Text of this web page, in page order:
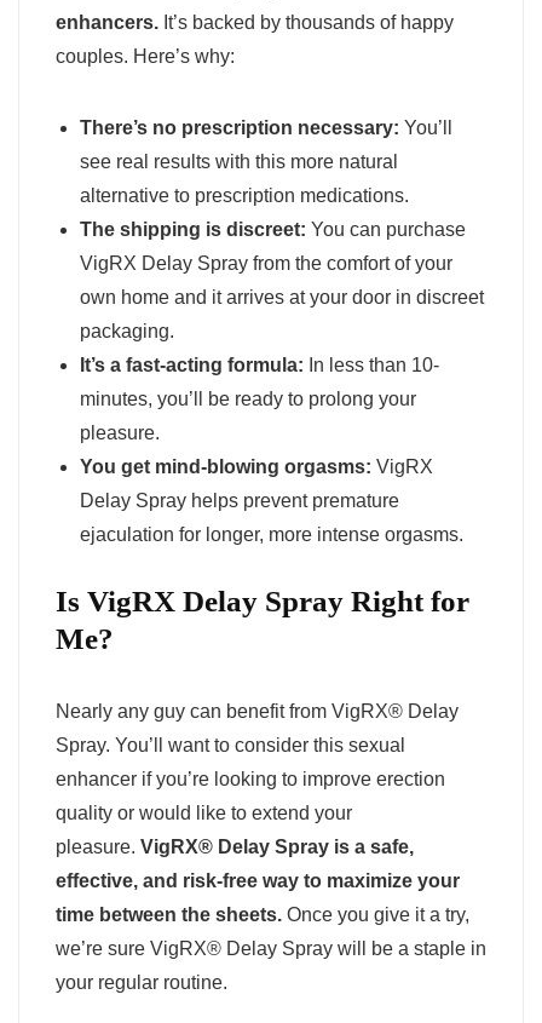
enhancers. It’s backed by thousands of happy
couples. Here’s why:
There’s no prescription necessary: You’ll
see real results with this more natural
alternative to prescription medications.
The shipping is discreet: You can purchase
VigRX Delay Spray from the comfort of your
own home and it arrives at your door in discreet
packaging.
It’s a fast-acting formula: In less than 10-
minutes, you’ll be ready to prolong your
pleasure.
You get mind-blowing orgasms: VigRX
Delay Spray helps prevent premature
ejaculation for longer, more intense orgasms.
Is VigRX Delay Spray Right for
Me?
Nearly any guy can benefit from VigRX® Delay
Spray. You’ll want to consider this sexual
enhancer if you’re looking to improve erection
quality or would like to extend your
pleasure. VigRX® Delay Spray is a safe,
effective, and risk-free way to maximize your
time between the sheets. Once you give it a try,
we’re sure VigRX® Delay Spray will be a staple in
your regular routine.